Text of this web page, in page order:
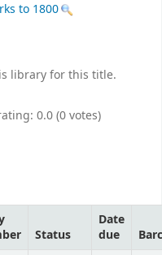
to 1800
library for this title.
0.0 (0 votes)
Status
Date
due